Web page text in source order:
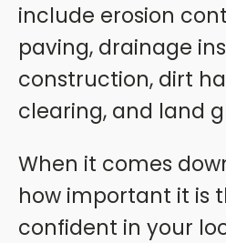
include erosion
paving, drainage
construction, dirt
clearing, and land
When it comes
how important it is
confident in your